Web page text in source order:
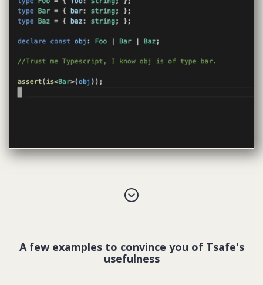
A few examples to convince you of Tsafe's
usefulness